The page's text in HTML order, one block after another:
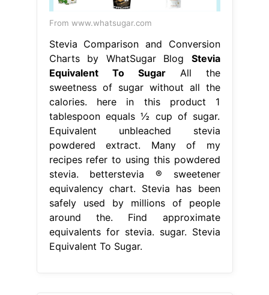
From www.whatsugar.com
Stevia Comparison and Conversion
Charts by WhatSugar Blog Stevia
Equivalent To SugarAll the
sweetness of sugar without all the
calories. here in this product 1
tablespoon equals ½ cup of sugar.
Equivalent unbleached stevia
powdered extract. Many of my
recipes refer to using this powdered
stevia. betterstevia ® sweetener
equivalency chart. Stevia has been
safely used by millions of people
around the. Find approximate
equivalents for stevia. sugar. Stevia
Equivalent To Sugar.